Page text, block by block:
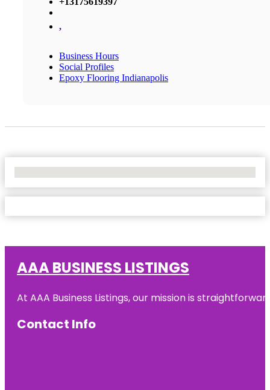
,
Business Hours
Social Profiles
Epoxy Flooring Indianapolis
AAA BUSINESS LISTINGS
At AAA Business Listings, our mission is
Contact Info